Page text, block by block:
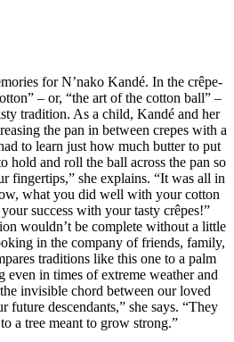
forN’nako Kandé. In the crêpe-
– or, “the art of the cotton ball” –
tradition. As a child, Kandé and her
the pan in between crepes with a
to learn just how much butter to put
hold and roll the ball across the pan so
fingertips,” she explains. “It was all in
what you did well with your cotton
success with your tasty crêpes!”
wouldn’t be complete without a little
in the company of friends, family,
traditions like this one to a palm
even in times of extreme weather and
invisible chord between our loved
future descendants,” she says. “They
a tree meant to grow strong.”